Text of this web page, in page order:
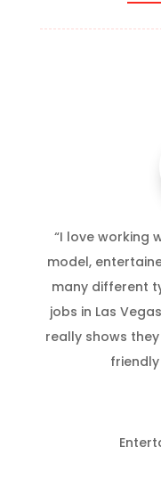
“I love working
model,
many different
jobs in Las
really shows